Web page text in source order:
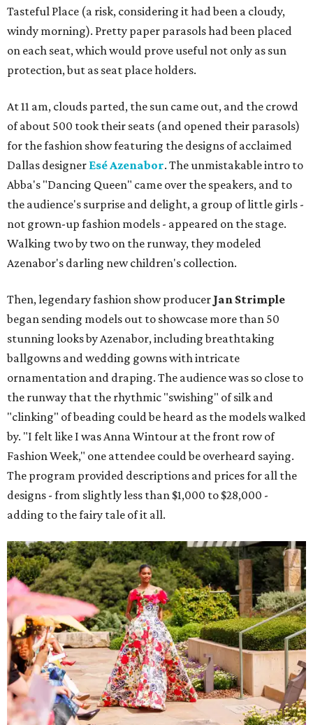
Tasteful Place (a risk, considering it had been a cloudy,
windy morning). Pretty paper parasols had been placed
on each seat, which would prove useful not only as sun
protection, but as seat place holders.
At 11 am, clouds parted, the sun came out, and the crowd
of about 500 took their seats (and opened their parasols)
for the fashion show featuring the designs of acclaimed
Dallas designer Esé Azenabor. The unmistakable intro to
Abba's "Dancing Queen" came over the speakers, and to
the audience's surprise and delight, a group of little girls -
not grown-up fashion models - appeared on the stage.
Walking two by two on the runway, they modeled
Azenabor's darling new children's collection.
Then, legendary fashion show producer Jan Strimple
began sending models out to showcase more than 50
stunning looks by Azenabor, including breathtaking
ballgowns and wedding gowns with intricate
ornamentation and draping. The audience was so close to
the runway that the rhythmic "swishing" of silk and
"clinking" of beading could be heard as the models walked
by. "I felt like I was Anna Wintour at the front row of
Fashion Week," one attendee could be overheard saying.
The program provided descriptions and prices for all the
designs - from slightly less than $1,000 to $28,000 -
adding to the fairy tale of it all.